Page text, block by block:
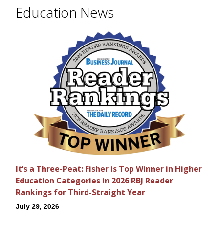
Education News
It’s a Three-Peat: Fisher is Top Winner in Higher
Education Categories in 2026 RBJ Reader
Rankings for Third-Straight Year
July 29, 2026